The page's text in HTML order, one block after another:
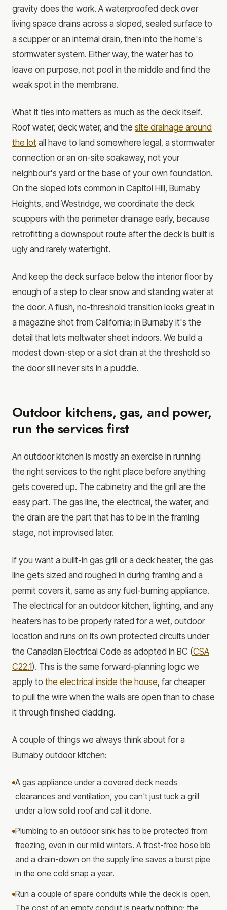
gravity does the work. A waterproofed deck over
living space drains across a sloped, sealed surface to
a scupper or an internal drain, then into the home's
stormwater system. Either way, the water has to
leave on purpose, not pool in the middle and find the
weak spot in the membrane.
What it ties into matters as much as the deck itself.
Roof water, deck water, and the site drainage around
the lot all have to land somewhere legal, a stormwater
connection or an on-site soakaway, not your
neighbour's yard or the base of your own foundation.
On the sloped lots common in Capitol Hill, Burnaby
Heights, and Westridge, we coordinate the deck
scuppers with the perimeter drainage early, because
retrofitting a downspout route after the deck is built is
ugly and rarely watertight.
And keep the deck surface below the interior floor by
enough of a step to clear snow and standing water at
the door. A flush, no-threshold transition looks great in
a magazine shot from California; in Burnaby it's the
detail that lets meltwater sheet indoors. We build a
modest down-step or a slot drain at the threshold so
the door sill never sits in a puddle.
Outdoor kitchens, gas, and power,
run the services first
An outdoor kitchen is mostly an exercise in running
the right services to the right place before anything
gets covered up. The cabinetry and the grill are the
easy part. The gas line, the electrical, the water, and
the drain are the part that has to be in the framing
stage, not improvised later.
If you want a built-in gas grill or a deck heater, the gas
line gets sized and roughed in during framing and a
permit covers it, same as any fuel-burning appliance.
The electrical for an outdoor kitchen, lighting, and any
heaters has to be properly rated for a wet, outdoor
location and runs on its own protected circuits under
the Canadian Electrical Code as adopted in BC (CSA
C22.1). This is the same forward-planning logic we
apply to the electrical inside the house, far cheaper
to pull the wire when the walls are open than to chase
it through finished cladding.
A couple of things we always think about for a
Burnaby outdoor kitchen:
A gas appliance under a covered deck needs
clearances and ventilation, you can't just tuck a grill
under a low solid roof and call it done.
Plumbing to an outdoor sink has to be protected from
freezing, even in our mild winters. A frost-free hose bib
and a drain-down on the supply line saves a burst pipe
in the one cold snap a year.
Run a couple of spare conduits while the deck is open.
The cost of an empty conduit is nearly nothing; the